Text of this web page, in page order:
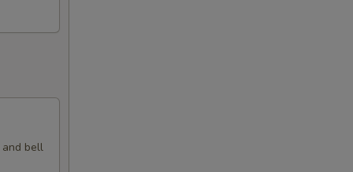
and bell